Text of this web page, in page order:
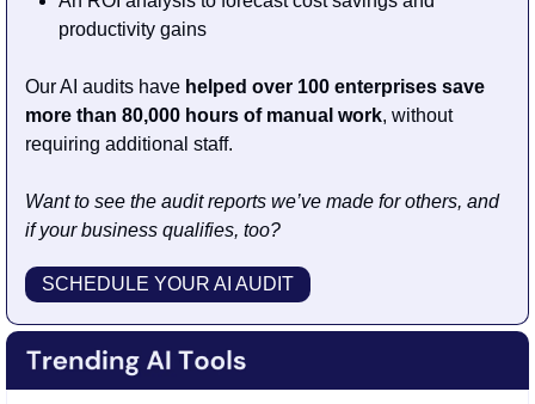
productivity gains
Our AI audits have helped over 100 enterprises save
more than 80,000 hours of manual work, without
requiring additional staff.
Want to see the audit reports we’ve made for others, and
if your business qualifies, too?
SCHEDULE YOUR AI AUDIT